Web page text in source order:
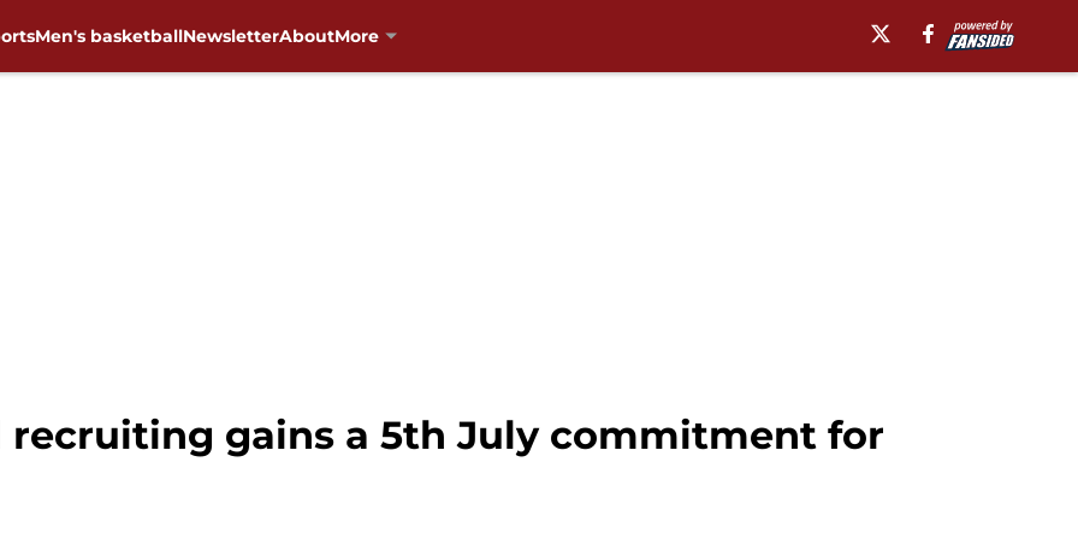
Men's basketballNewsletterAboutMore
gains a 5th July commitment for